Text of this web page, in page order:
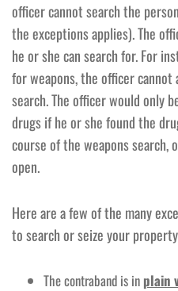
officer cannot search the
the exceptions applies). The
he or she can search for. For
for weapons, the officer
search. The officer would only
drugs if he or she found the
course of the weapons
open.
Here are a few of the many
to search or seize your
The contraband is in plain